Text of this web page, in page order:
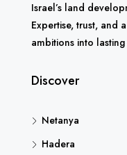
Israel’s land
Expertise, trust, and
ambitions into lasting
Discover
Netanya
Hadera